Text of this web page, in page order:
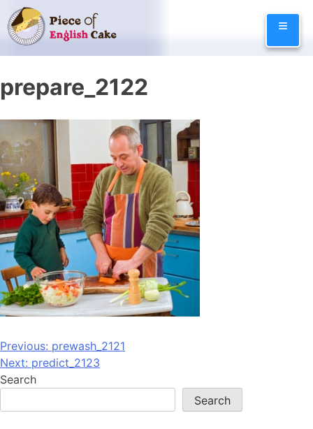
Skip
to
content
≡
prepare_2122
Post
navigation
Previous: prewash_2121
Next: predict_2123
Search
Search